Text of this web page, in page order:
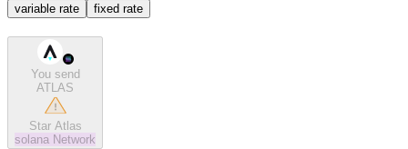
variable rate fixed rate
You send
ATLAS
Star Atlas
solana Network